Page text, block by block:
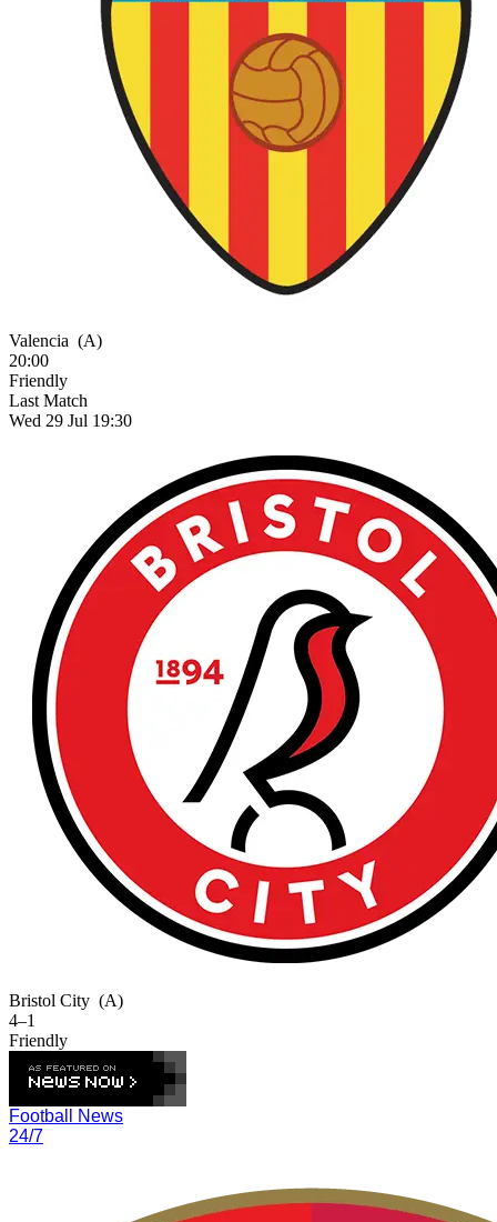
Valencia (A)
20:00
Friendly
Last Match
Wed 29 Jul 19:30
Bristol City (A)
4–1
Friendly
Football News
24/7